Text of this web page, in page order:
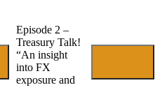
Episode 2 –
Treasury Talk!
“An insight
into FX
exposure and